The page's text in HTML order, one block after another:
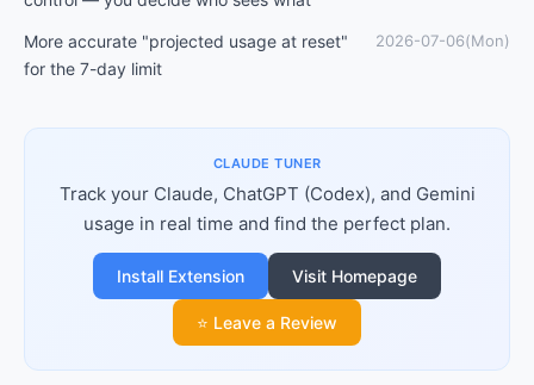
More accurate "projected usage at reset"
for the 7-day limit
2026-07-06(Mon)
CLAUDE TUNER
Track your Claude, ChatGPT (Codex), and Gemini
usage in real time and find the perfect plan.
Install Extension Visit Homepage
⭐ Leave a Review